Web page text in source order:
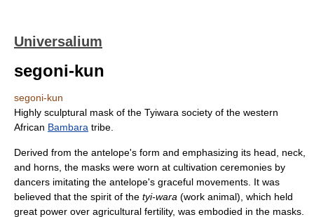
Universalium
segoni-kun
segoni-kun
Highly sculptural mask of the Tyiwara society of the western
African Bambara tribe.
Derived from the antelope's form and emphasizing its head, neck,
and horns, the masks were worn at cultivation ceremonies by
dancers imitating the antelope's graceful movements. It was
believed that the spirit of the tyi-wara (work animal), which held
great power over agricultural fertility, was embodied in the masks.